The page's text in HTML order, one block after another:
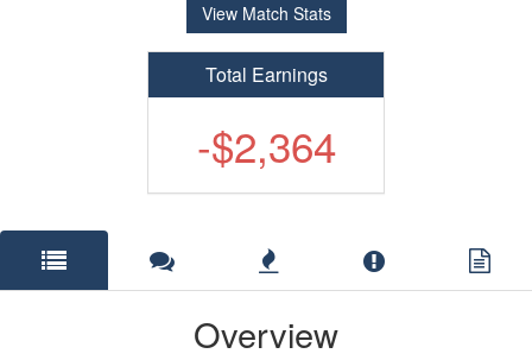
View Match Stats
Total Earnings
-$2,364
Overview